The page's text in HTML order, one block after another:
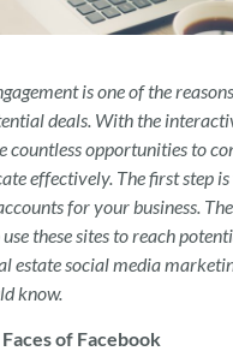
is one of the reasons
deals. With the
countless opportunities to
effectively. The first step
for your business.
these sites to reach
estate social media
know.
of Facebook